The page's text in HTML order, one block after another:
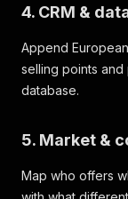
4. CRM &
Append
selling points and
database.
5. Market &
Map who offers